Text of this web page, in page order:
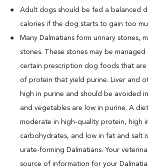
Adult dogs should be fed a balanced
calories if the dog starts to gain too
Many Dalmatians form urinary stones,
stones. These stones may be
certain prescription dog foods that are
of protein that yield purine. Liver and
high in purine and should be avoided
and vegetables are low in purine. A
moderate in high-quality protein, high
carbohydrates, and low in fat and salt
urate-forming Dalmatians. Your
source of information for your